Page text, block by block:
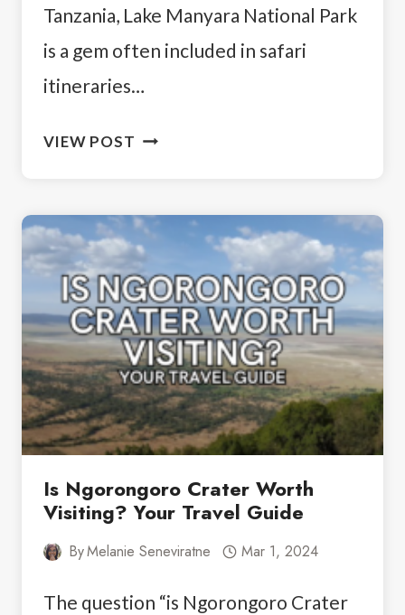
Tanzania, Lake Manyara National Park
is a gem often included in safari
itineraries…
VIEW POST EXPLORING
LAKE
MANYARA
WORTH
VISITING?
Is Ngorongoro Crater Worth
Visiting? Your Travel Guide
ByMelanie Seneviratne Mar 1, 2024
The question “is Ngorongoro Crater